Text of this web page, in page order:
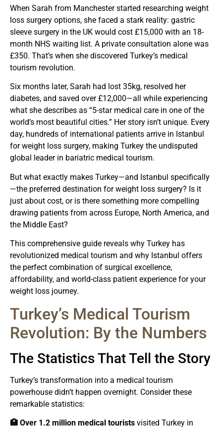
When Sarah from Manchester started researching weight
loss surgery options, she faced a stark reality: gastric
sleeve surgery in the UK would cost £15,000 with an 18-
month NHS waiting list. A private consultation alone was
£350. That’s when she discovered Turkey’s medical
tourism revolution.
Six months later, Sarah had lost 35kg, resolved her
diabetes, and saved over £12,000—all while experiencing
what she describes as “5-star medical care in one of the
world’s most beautiful cities.” Her story isn’t unique. Every
day, hundreds of international patients arrive in Istanbul
for weight loss surgery, making Turkey the undisputed
global leader in bariatric medical tourism.
But what exactly makes Turkey—and Istanbul specifically
—the preferred destination for weight loss surgery? Is it
just about cost, or is there something more compelling
drawing patients from across Europe, North America, and
the Middle East?
This comprehensive guide reveals why Turkey has
revolutionized medical tourism and why Istanbul offers
the perfect combination of surgical excellence,
affordability, and world-class patient experience for your
weight loss journey.
Turkey’s Medical Tourism
Revolution: By the Numbers
The Statistics That Tell the Story
Turkey’s transformation into a medical tourism
powerhouse didn’t happen overnight. Consider these
remarkable statistics:
🏥 Over 1.2 million medical tourists visited Turkey in